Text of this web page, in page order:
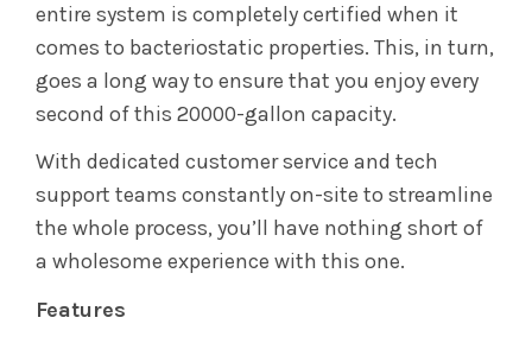
entire system is completely certified when it
comes to bacteriostatic properties. This, in turn,
goes a long way to ensure that you enjoy every
second of this 20000-gallon capacity.
With dedicated customer service and tech
support teams constantly on-site to streamline
the whole process, you’ll have nothing short of
a wholesome experience with this one.
Features